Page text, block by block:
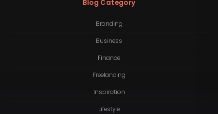
Blog Category
Branding
Business
Finance
Freelancing
Inspiration
Lifestyle